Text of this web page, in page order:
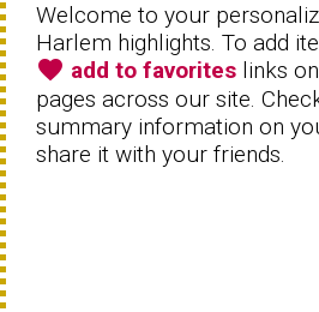
Welcome to your
Harlem highlights. To add
favorite add to favorites links
pages across our site.
summary information on
share it with your friends.